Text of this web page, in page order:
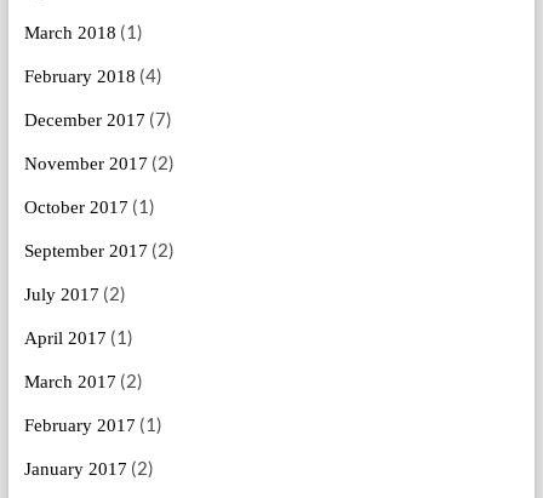
March 2018 (1)
February 2018 (4)
December 2017 (7)
November 2017 (2)
October 2017 (1)
September 2017 (2)
July 2017 (2)
April 2017 (1)
March 2017 (2)
February 2017 (1)
January 2017 (2)